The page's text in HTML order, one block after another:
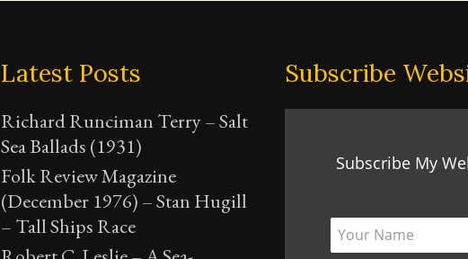
Latest Posts
Richard Runciman Terry – Salt
Sea Ballads (1931)
Folk Review Magazine
(December 1976) – Stan Hugill
– Tall Ships Race
Subscribe
Subscribe My